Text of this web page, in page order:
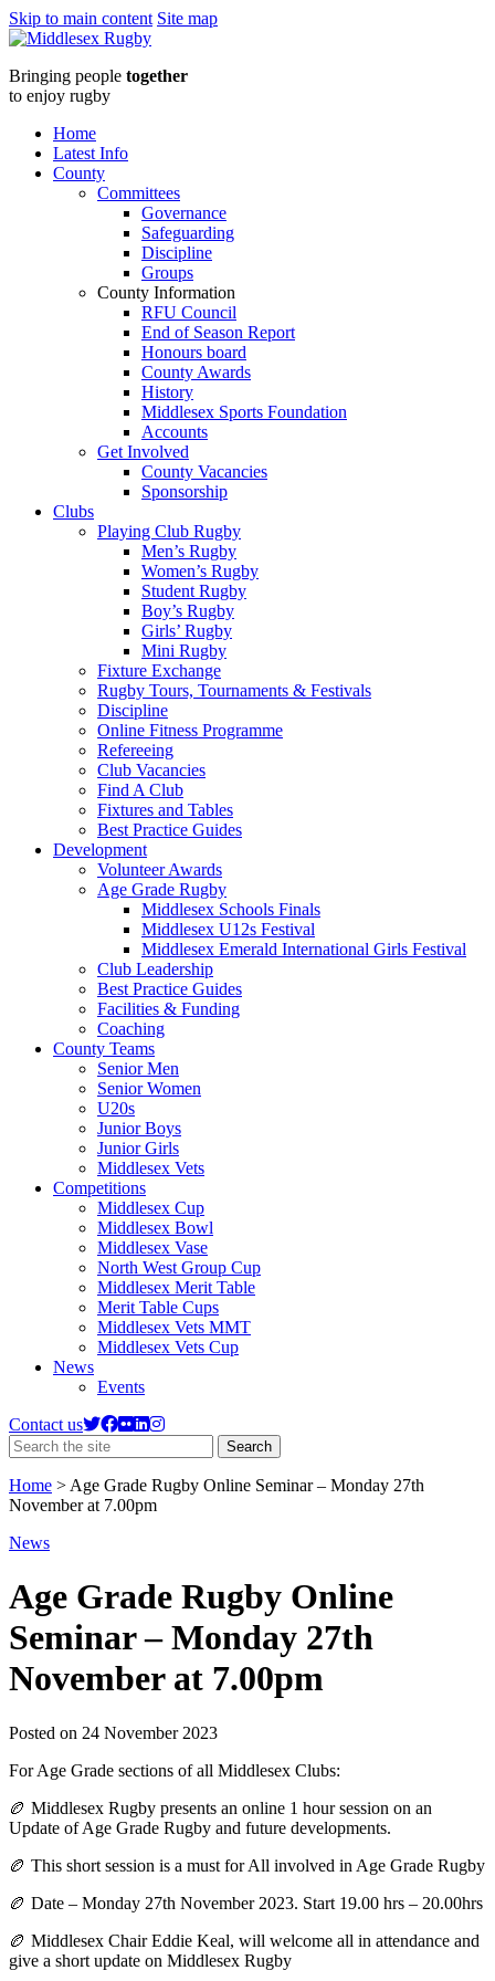
Skip to main content Site map
Middlesex
RugbyAge
Grade
Rugby
Online
Seminar
Monday
November
7.00pm
Middlesex
Bringing people together
to enjoy rugby
Home
Latest Info
County
Committees
Governance
Safeguarding
Discipline
Groups
County Information
RFU Council
End of Season Report
Honours board
County Awards
History
Middlesex Sports Foundation
Accounts
Get Involved
County Vacancies
Sponsorship
Clubs
Playing Club Rugby
Men’s Rugby
Women’s Rugby
Student Rugby
Boy’s Rugby
Girls’ Rugby
Mini Rugby
Fixture Exchange
Rugby Tours, Tournaments & Festivals
Discipline
Online Fitness Programme
Refereeing
Club Vacancies
Find A Club
Fixtures and Tables
Best Practice Guides
Development
Volunteer Awards
Age Grade Rugby
Middlesex Schools Finals
Middlesex U12s Festival
Middlesex Emerald International Girls Festival
Club Leadership
Best Practice Guides
Facilities & Funding
Coaching
County Teams
Senior Men
Senior Women
U20s
Junior Boys
Junior Girls
Middlesex Vets
Competitions
Middlesex Cup
Middlesex Bowl
Middlesex Vase
North West Group Cup
Middlesex Merit Table
Merit Table Cups
Middlesex Vets MMT
Middlesex Vets Cup
News
Events
Contact us
SearchSearch
the
site
Home > Age Grade Rugby Online Seminar – Monday 27th
November at 7.00pm
News
Age Grade Rugby Online
Seminar – Monday 27th
November at 7.00pm
Posted on 24 November 2023
For Age Grade sections of all Middlesex Clubs:
🏉 Middlesex Rugby presents an online 1 hour session on an
Update of Age Grade Rugby and future developments.
🏉 This short session is a must for All involved in Age Grade Rugby
🏉 Date – Monday 27th November 2023. Start 19.00 hrs – 20.00hrs
🏉 Middlesex Chair Eddie Keal, will welcome all in attendance and
give a short update on Middlesex Rugby